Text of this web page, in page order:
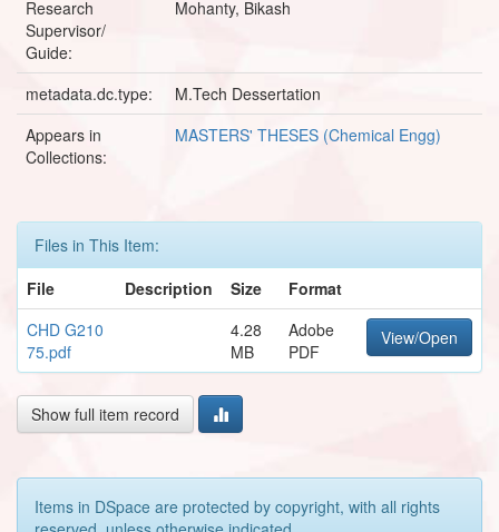
Research
Supervisor/
Guide:
Mohanty, Bikash
metadata.dc.type:
M.Tech Dessertation
Appears in
Collections:
MASTERS' THESES (Chemical Engg)
Files in This Item:
File
Description Size
Format
CHD G210
75.pdf
4.28
MB
Adobe
PDF
View/Open
Show full item record
Items in DSpace are protected by copyright, with all rights